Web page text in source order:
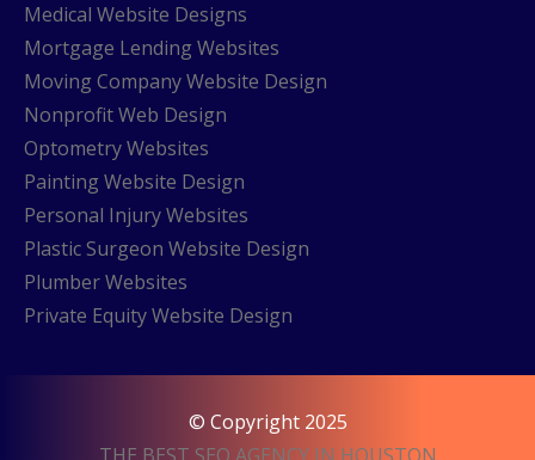
Medical Website Designs
Mortgage Lending Websites
Moving Company Website Design
Nonprofit Web Design
Optometry Websites
Painting Website Design
Personal Injury Websites
Plastic Surgeon Website Design
Plumber Websites
Private Equity Website Design
© Copyright 2025